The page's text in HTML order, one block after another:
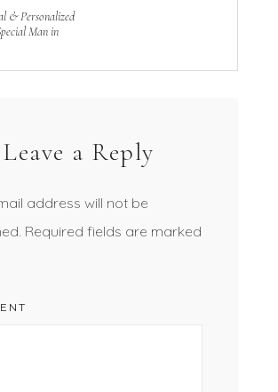
& Personalized
Man in
Leave a Reply
address will not be
Required fields are marked